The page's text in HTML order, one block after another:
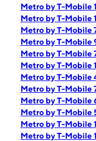
Metro by T-Mobile
Metro by T-Mobile
Metro by T-Mobile
Metro by T-Mobile
Metro by T-Mobile
Metro by T-Mobile
Metro by T-Mobile
Metro by T-Mobile
Metro by T-Mobile
Metro by T-Mobile
Metro by T-Mobile
Metro by T-Mobile